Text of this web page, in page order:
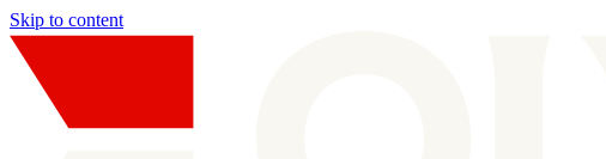
Skip to content